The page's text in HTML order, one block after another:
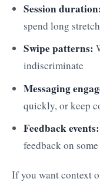
Session
spend long
Swipe patterns:
indiscriminate
Messaging
quickly, or keep
Feedback events:
feedback on
If you want context